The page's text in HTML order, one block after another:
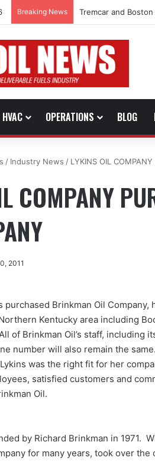
Breaking News Tremcar and
HVAC OPERATIONS BLOG
/ Industry News / LYKINS OIL
COMPANY
2011
purchased Brinkman Oil
Kentucky area including
of Brinkman Oil’s staff, including
number will also remain the
was the right fit for her
satisfied customers and
Oil.
by Richard Brinkman in 1971.
for many years, took over the